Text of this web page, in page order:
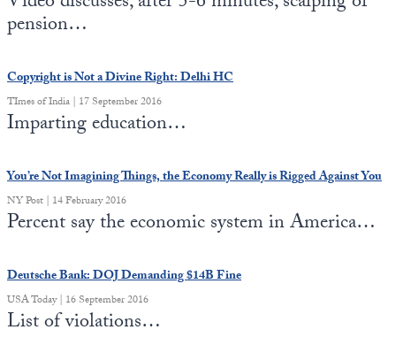
pension…
Copyright is Not a Divine Right: Delhi HC
TImes of India | 17 September 2016
Imparting education…
You’re Not Imagining Things, the Economy Really is Rigged Against You
NY Post | 14 February 2016
Percent say the economic system in America…
Deutsche Bank: DOJ Demanding $14B Fine
USA Today | 16 September 2016
List of violations…
State Leader Briefings
Food for the Soul
Health
Metanoia
Spiritual Science
Wellness
Financial Markets
Covid-19 Forms